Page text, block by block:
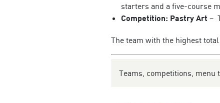
starters and a five-course
Competition: Pastry Art –
The team with the highest
Teams, competitions,